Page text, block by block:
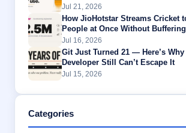
Jul 21, 2026
How JioHotstar Streams Cricket
People at Once Without Buffering
Jul 16, 2026
Git Just Turned 21 — Here’s
Developer Still Can’t Escape It
Jul 15, 2026
Categories